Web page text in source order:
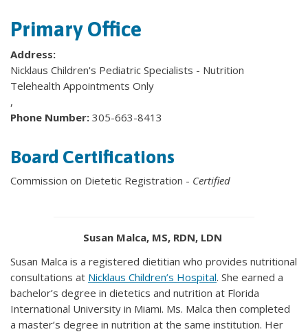
Primary Office
Address:
Nicklaus Children's Pediatric Specialists - Nutrition
Telehealth Appointments Only
,
Phone Number: 305-663-8413
Board Certifications
Commission on Dietetic Registration - Certified
Susan Malca, MS, RDN, LDN
Susan Malca is a registered dietitian who provides nutritional
consultations at Nicklaus Children’s Hospital. She earned a
bachelor’s degree in dietetics and nutrition at Florida
International University in Miami. Ms. Malca then completed
a master’s degree in nutrition at the same institution. Her